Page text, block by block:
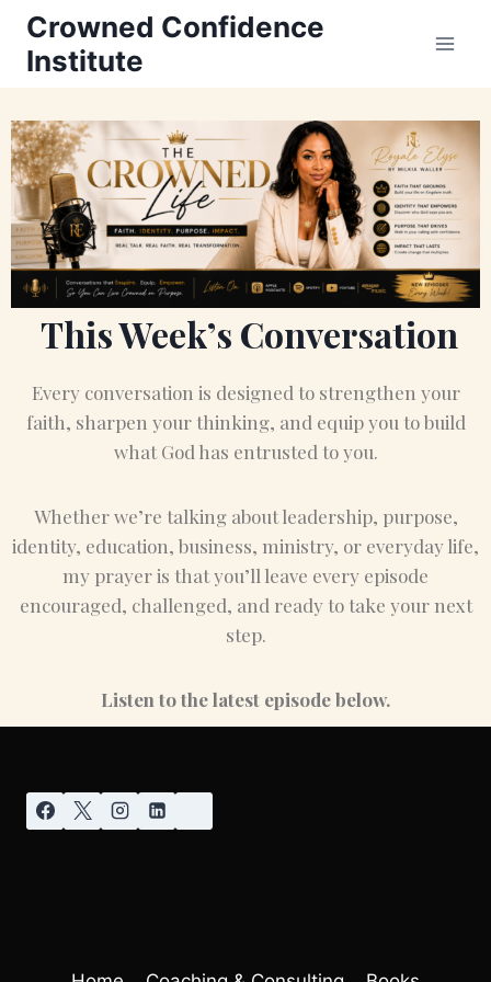
Crowned Confidence
Institute
This Week’s Conversation
Every conversation is designed to strengthen your
faith, sharpen your thinking, and equip you to build
what God has entrusted to you.
Whether we’re talking about leadership, purpose,
identity, education, business, ministry, or everyday life,
my prayer is that you’ll leave every episode
encouraged, challenged, and ready to take your next
step.
Listen to the latest episode below.